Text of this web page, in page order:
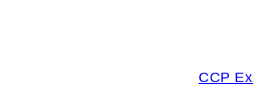
CCP